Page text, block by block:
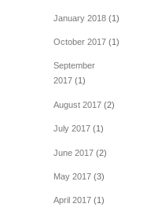
January 2018(1)
October 2017(1)
September
2017(1)
August 2017(2)
July 2017(1)
June 2017(2)
May 2017(3)
April 2017(1)